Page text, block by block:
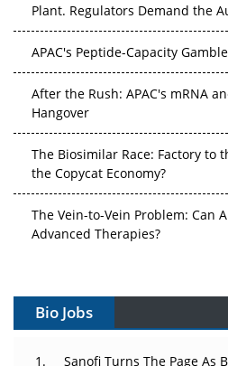
Hangover
the Copycat Economy?
Advanced Therapies?
Can APAC Build Radioligand
Bio Jobs
Sanofi Turns The Page As